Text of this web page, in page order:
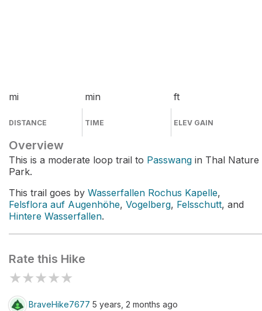
mi
DISTANCE
min
TIME
ft
ELEV GAIN
Overview
This is a moderate loop trail to Passwang in Thal Nature
Park.
This trail goes by Wasserfallen Rochus Kapelle,
Felsflora auf Augenhöhe, Vogelberg, Felsschutt, and
Hintere Wasserfallen.
Rate this Hike
★★★★★
BraveHike7677 5 years, 2 months ago